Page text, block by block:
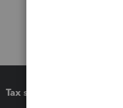
Tax software